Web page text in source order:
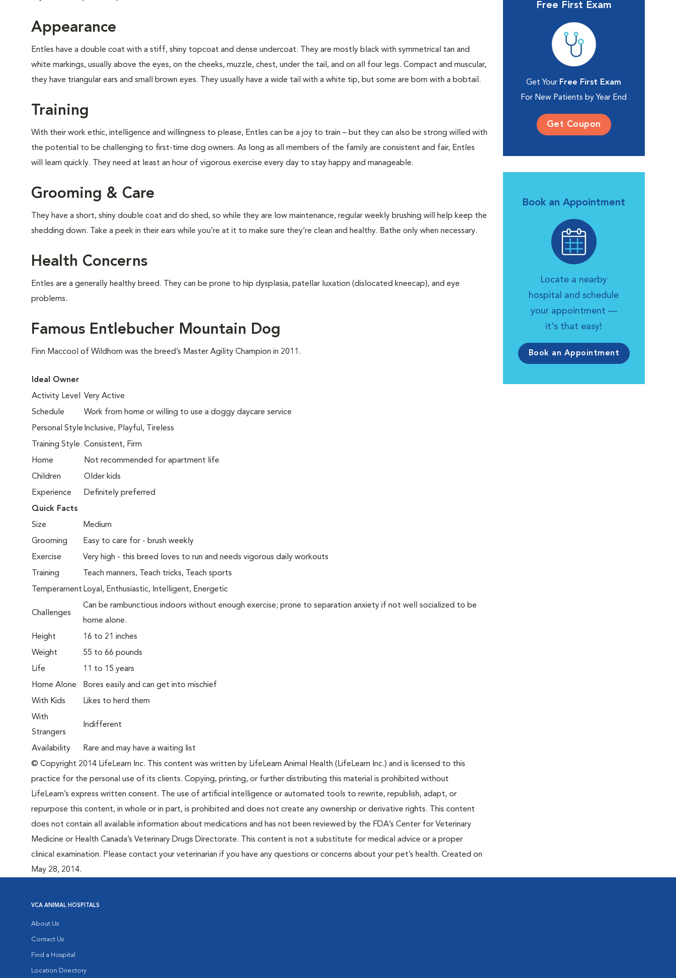
Appearance
Entles have a double coat with a stiff, shiny topcoat and dense undercoat. They are mostly black with symmetrical tan and
white markings, usually above the eyes, on the cheeks, muzzle, chest, under the tail, and on all four legs. Compact and muscular,
they have triangular ears and small brown eyes. They usually have a wide tail with a white tip, but some are born with a bobtail.
Training
With their work ethic, intelligence and willingness to please, Entles can be a joy to train – but they can also be strong willed with
the potential to be challenging to first-time dog owners. As long as all members of the family are consistent and fair, Entles
will learn quickly. They need at least an hour of vigorous exercise every day to stay happy and manageable.
Grooming & Care
They have a short, shiny double coat and do shed, so while they are low maintenance, regular weekly brushing will help keep the
shedding down. Take a peek in their ears while you’re at it to make sure they’re clean and healthy. Bathe only when necessary.
Health Concerns
Entles are a generally healthy breed. They can be prone to hip dysplasia, patellar luxation (dislocated kneecap), and eye
problems.
Famous Entlebucher Mountain Dog
Finn Maccool of Wildhorn was the breed’s Master Agility Champion in 2011.
Ideal Owner
Activity Level
Very Active
Schedule
Work from home or willing to use a doggy daycare service
Personal Style Inclusive, Playful, Tireless
Training Style Consistent, Firm
Home
Not recommended for apartment life
Children
Older kids
Experience
Definitely preferred
Quick Facts
Size
Medium
Grooming
Easy to care for - brush weekly
Exercise
Very high - this breed loves to run and needs vigorous daily workouts
Training
Teach manners, Teach tricks, Teach sports
Temperament Loyal, Enthusiastic, Intelligent, Energetic
Challenges
Can be rambunctious indoors without enough exercise; prone to separation anxiety if not well socialized to be
home alone.
Height
16 to 21 inches
Weight
55 to 66 pounds
Life
11 to 15 years
Home Alone
Bores easily and can get into mischief
With Kids
Likes to herd them
With
Strangers
Indifferent
Availability
Rare and may have a waiting list
© Copyright 2014 LifeLearn Inc. This content was written by LifeLearn Animal Health (LifeLearn Inc.) and is licensed to this
practice for the personal use of its clients. Copying, printing, or further distributing this material is prohibited without
LifeLearn’s express written consent. The use of artificial intelligence or automated tools to rewrite, republish, adapt, or
repurpose this content, in whole or in part, is prohibited and does not create any ownership or derivative rights. This content
does not contain all available information about medications and has not been reviewed by the FDA’s Center for Veterinary
Medicine or Health Canada’s Veterinary Drugs Directorate. This content is not a substitute for medical advice or a proper
clinical examination. Please contact your veterinarian if you have any questions or concerns about your pet’s health. Created on
May 28, 2014.
Free First Exam
Get Your Free First Exam
For New Patients by Year End
Get Coupon
Book an Appointment
Locate a nearby
hospital and schedule
your appointment —
it's that easy!
Book an Appointment
VCA ANIMAL HOSPITALS
About Us
Contact Us
Find a Hospital
Location Directory